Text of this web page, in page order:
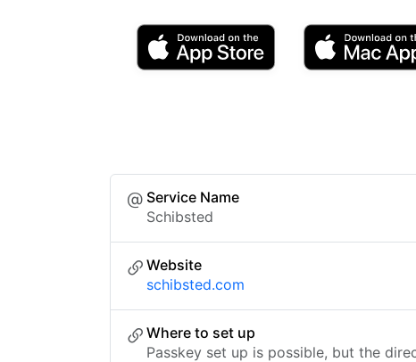
Service Name
Schibsted
Website
schibsted.com
Where to set up
Passkey set up is possible, but the